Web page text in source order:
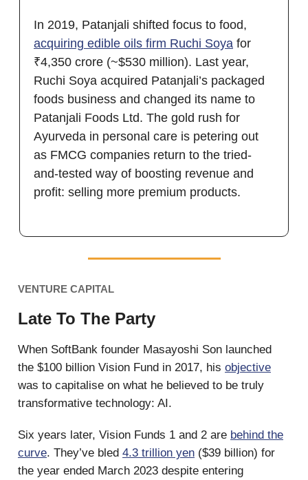
In 2019, Patanjali shifted focus to food,
acquiring edible oils firm Ruchi Soya for
₹4,350 crore (~$530 million). Last year,
Ruchi Soya acquired Patanjali’s packaged
foods business and changed its name to
Patanjali Foods Ltd. The gold rush for
Ayurveda in personal care is petering out
as FMCG companies return to the tried-
and-tested way of boosting revenue and
profit: selling more premium products.
VENTURE CAPITAL
Late To The Party
When SoftBank founder Masayoshi Son launched
the $100 billion Vision Fund in 2017, his objective
was to capitalise on what he believed to be truly
transformative technology: AI.
Six years later, Vision Funds 1 and 2 are behind the
curve. They’ve bled 4.3 trillion yen ($39 billion) for
the year ended March 2023 despite entering